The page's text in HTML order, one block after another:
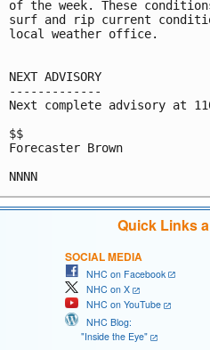
of the week. These
surf and rip current
local weather office.
NEXT ADVISORY
-------------
Next complete advisory at
$$
Forecaster Brown
Quick Links
SOCIAL MEDIA
NHC on Facebook
NHC on X
NHC on YouTube
NHC Blog:
"Inside the Eye"